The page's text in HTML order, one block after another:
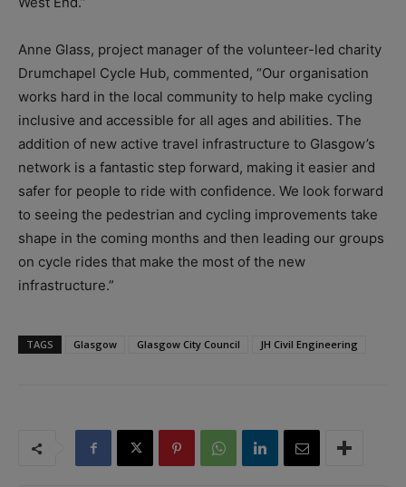
Anne Glass, project manager of the volunteer-led charity
Drumchapel Cycle Hub, commented, “Our organisation
works hard in the local community to help make cycling
inclusive and accessible for all ages and abilities. The
addition of new active travel infrastructure to Glasgow’s
network is a fantastic step forward, making it easier and
safer for people to ride with confidence. We look forward
to seeing the pedestrian and cycling improvements take
shape in the coming months and then leading our groups
on cycle rides that make the most of the new
infrastructure.”
TAGS Glasgow Glasgow City Council JH Civil Engineering